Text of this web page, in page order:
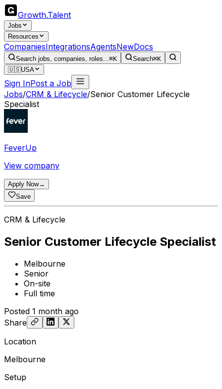
Growth.Talent
Jobs
Resources
CompaniesIntegrationsAgentsNewDocs
Search jobs, companies, roles...⌘K Search⌘K
🇺🇸USA
Sign InPost a Job
Jobs/CRM & Lifecycle/Senior Customer Lifecycle
Specialist
FeverUp
View company
Apply Now→
Save
CRM & Lifecycle
Senior Customer Lifecycle Specialist
Melbourne
Senior
On-site
Full time
Posted 1 month ago
Share
Location
Melbourne
Setup